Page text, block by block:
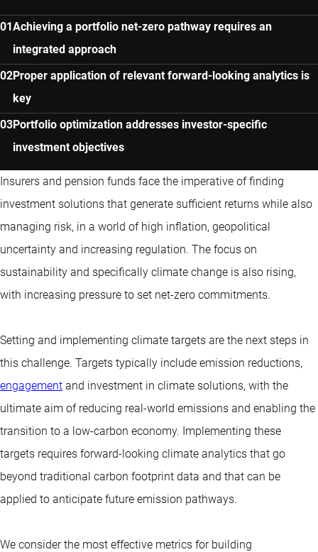
Achieving a portfolio net-zero pathway requires an
integrated approach
Proper application of relevant forward-looking analytics is
key
Portfolio optimization addresses investor-specific
investment objectives
Insurers and pension funds face the imperative of finding
investment solutions that generate sufficient returns while also
managing risk, in a world of high inflation, geopolitical
uncertainty and increasing regulation. The focus on
sustainability and specifically climate change is also rising,
with increasing pressure to set net-zero commitments.
Setting and implementing climate targets are the next steps in
this challenge. Targets typically include emission reductions,
engagement and investment in climate solutions, with the
ultimate aim of reducing real-world emissions and enabling the
transition to a low-carbon economy. Implementing these
targets requires forward-looking climate analytics that go
beyond traditional carbon footprint data and that can be
applied to anticipate future emission pathways.
We consider the most effective metrics for building